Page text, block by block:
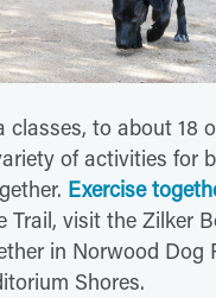
classes, to about 18
of activities for
Exercise
Trail, visit the Zilker
in Norwood Dog
Shores.